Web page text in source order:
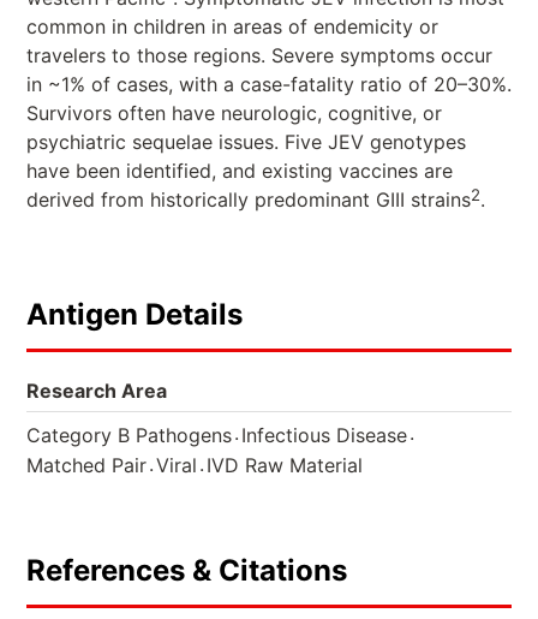
common in children in areas of endemicity or
travelers to those regions. Severe symptoms occur
in ~1% of cases, with a case-fatality ratio of 20–30%.
Survivors often have neurologic, cognitive, or
psychiatric sequelae issues. Five JEV genotypes
have been identified, and existing vaccines are
derived from historically predominant GIII strains2.
Antigen Details
Research Area
Category B Pathogens. Infectious Disease.
Matched Pair.Viral . IVD Raw Material
References & Citations